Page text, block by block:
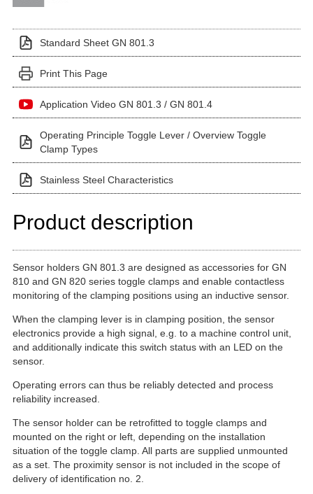
Standard Sheet GN 801.3
Print This Page
Application Video GN 801.3 / GN 801.4
Operating Principle Toggle Lever / Overview Toggle
Clamp Types
Stainless Steel Characteristics
Product description
Sensor holders GN 801.3 are designed as accessories for GN
810 and GN 820 series toggle clamps and enable contactless
monitoring of the clamping positions using an inductive sensor.
When the clamping lever is in clamping position, the sensor
electronics provide a high signal, e.g. to a machine control unit,
and additionally indicate this switch status with an LED on the
sensor.
Operating errors can thus be reliably detected and process
reliability increased.
The sensor holder can be retrofitted to toggle clamps and
mounted on the right or left, depending on the installation
situation of the toggle clamp. All parts are supplied unmounted
as a set. The proximity sensor is not included in the scope of
delivery of identification no. 2.